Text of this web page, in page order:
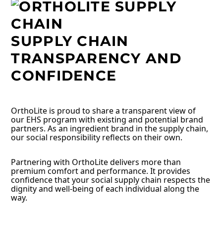
SUPPLY CHAIN
TRANSPARENCY AND
CONFIDENCE
OrthoLite is proud to share a transparent view of
our EHS program with existing and potential brand
partners. As an ingredient brand in the supply chain,
our social responsibility reflects on their own.
Partnering with OrthoLite delivers more than
premium comfort and performance. It provides
confidence that your social supply chain respects the
dignity and well-being of each individual along the
way.